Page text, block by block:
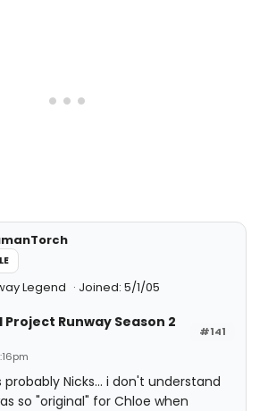
Legend Joined: 5/1/05
#141
Runway Season 2
Nicks... i don't understand
so "original" for Chloe when